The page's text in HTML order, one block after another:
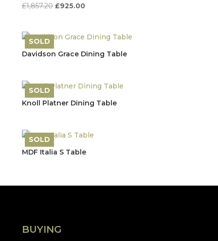
£1,857.20 Original
£1,857.20.
£925.00Current
£925.00.
Save
SOLD
Davidson Grace Dining Table
Save
SOLD
Knoll Platner Dining Table
Save
SOLD
MDF Italia S Table
BUYING